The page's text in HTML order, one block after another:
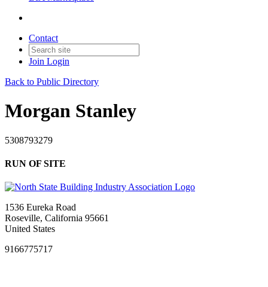
Contact
Join Login
Back to Public Directory
Morgan Stanley
5308793279
RUN OF SITE
1536 Eureka Road
Roseville, California 95661
United States
9166775717